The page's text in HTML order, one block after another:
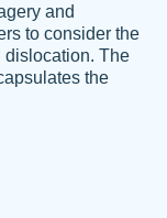
for your
you as a
and
to consider the
dislocation. The
the